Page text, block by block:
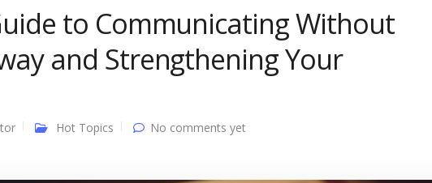
to Communicating Without
and Strengthening Your
Hot Topics No comments yet